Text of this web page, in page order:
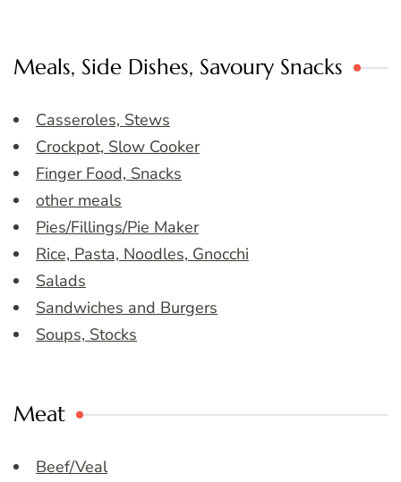
Meals, Side Dishes, Savoury Snacks
Casseroles, Stews
Crockpot, Slow Cooker
Finger Food, Snacks
other meals
Pies/Fillings/Pie Maker
Rice, Pasta, Noodles, Gnocchi
Salads
Sandwiches and Burgers
Soups, Stocks
Meat
Beef/Veal